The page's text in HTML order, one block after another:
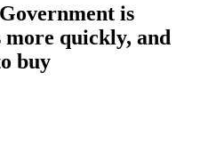
is
quickly, and
buy